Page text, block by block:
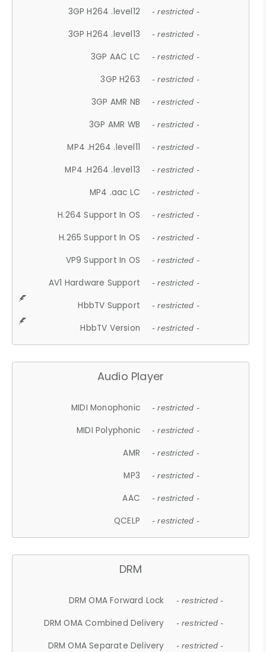
3GP H264 .level12 - restricted -
3GP H264 .level13 - restricted -
3GP AAC LC - restricted -
3GP H263 - restricted -
3GP AMR NB - restricted -
3GP AMR WB - restricted -
MP4 .H264 .level11 - restricted -
MP4 .H264 .level13 - restricted -
MP4 .aac LC - restricted -
H.264 Support In OS - restricted -
H.265 Support In OS - restricted -
VP9 Support In OS - restricted -
AV1 Hardware Support - restricted -
HbbTV Support - restricted -
HbbTV Version - restricted -
Audio Player
MIDI Monophonic - restricted -
MIDI Polyphonic - restricted -
AMR - restricted -
MP3 - restricted -
AAC - restricted -
QCELP - restricted -
DRM
DRM OMA Forward Lock - restricted -
DRM OMA Combined Delivery - restricted -
DRM OMA Separate Delivery - restricted -